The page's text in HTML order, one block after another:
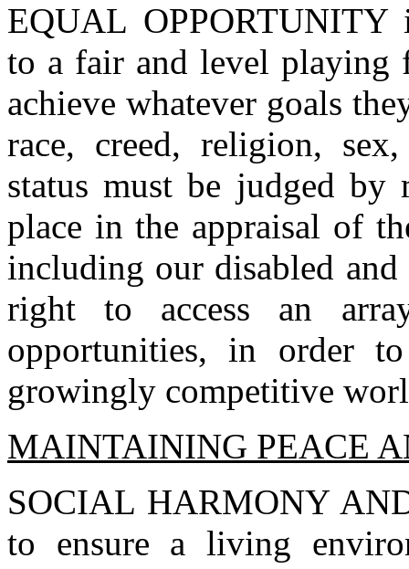
EQUAL OPPORTUNITY
to a fair and level
achieve whatever goals
race, creed, religion,
status must be judged by
place in the appraisal of
including our disabled
right to access an
opportunities, in order
growingly competitive
MAINTAINING PEACE
SOCIAL HARMONY
to ensure a living